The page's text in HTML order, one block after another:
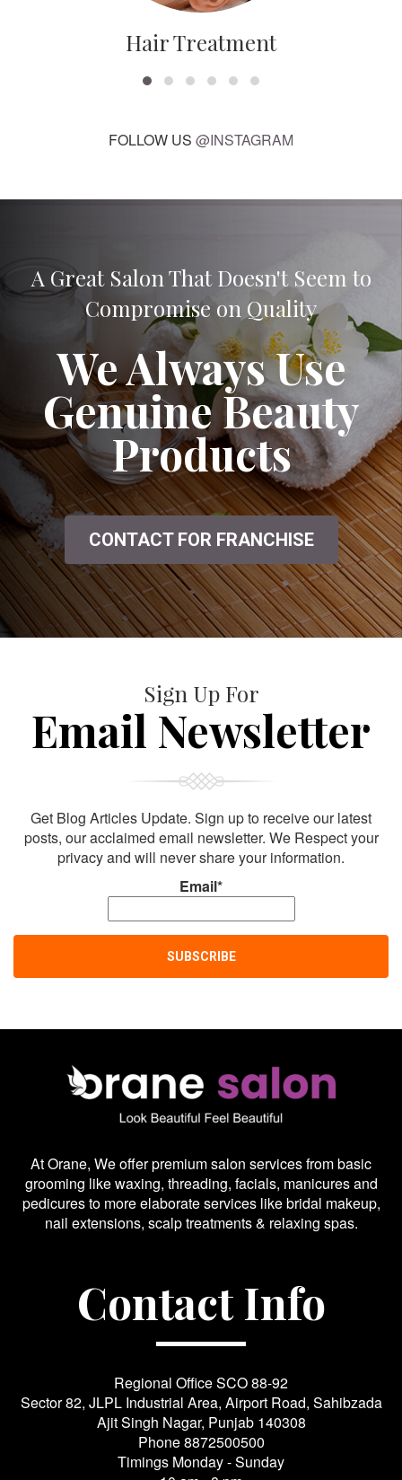
Hair Treatment
FOLLOW US @INSTAGRAM
A Great Salon That Doesn't Seem to
Compromise on Quality
We Always Use
Genuine Beauty
Products
CONTACT FOR FRANCHISE
Sign Up For
Email Newsletter
Get Blog Articles Update. Sign up to receive our latest
posts, our acclaimed email newsletter. We Respect your
privacy and will never share your information.
Email*
At Orane, We offer premium salon services from basic
grooming like waxing, threading, facials, manicures and
pedicures to more elaborate services like bridal makeup,
nail extensions, scalp treatments & relaxing spas.
Contact Info
Regional Office SCO 88-92
Sector 82, JLPL Industrial Area, Airport Road, Sahibzada
Ajit Singh Nagar, Punjab 140308
Phone8872500500
Timings Monday - Sunday